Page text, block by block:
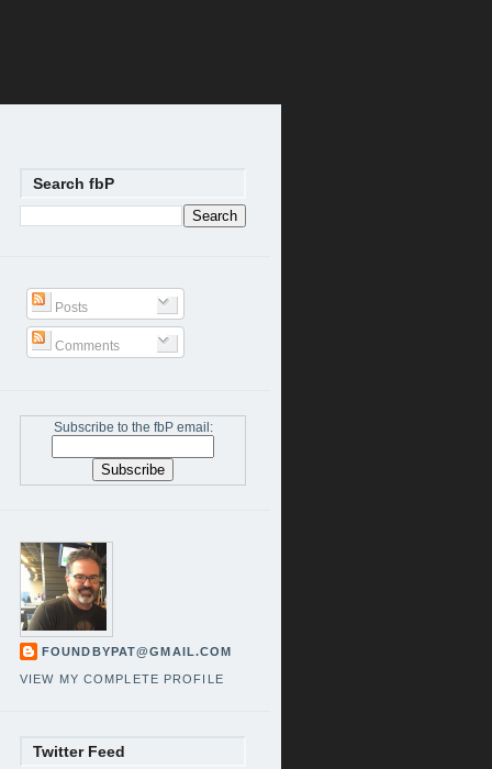
Search fbP
Posts
Comments
Subscribe to the fbP email:
FOUNDBYPAT@GMAIL.COM
VIEW MY COMPLETE PROFILE
Twitter Feed